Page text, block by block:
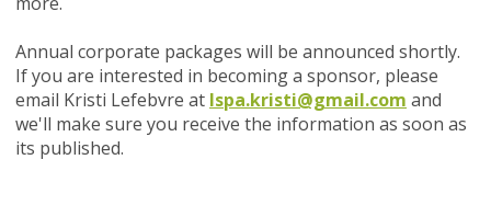
Annual corporate packages will be announced shortly.
If you are interested in becoming a sponsor, please
email Kristi Lefebvre at lspa.kristi@gmail.com and
we'll make sure you receive the information as soon as
its published.